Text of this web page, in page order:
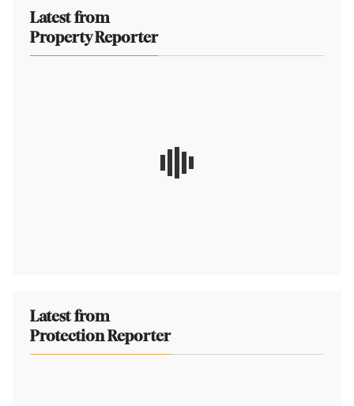
Latest from
Property Reporter
Latest from
Protection Reporter